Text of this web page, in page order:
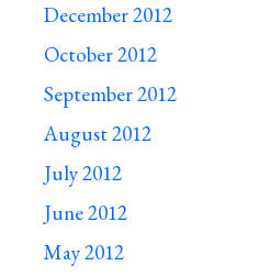
December 2012
October 2012
September 2012
August 2012
July 2012
June 2012
May 2012